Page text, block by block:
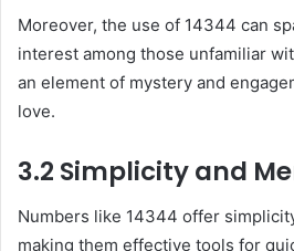
Moreover, the use of 14344 can
interest among those unfamiliar
an element of mystery and
love.
3.2 Simplicity and
Numbers like 14344 offer
making them effective tools for